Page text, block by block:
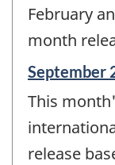
February
month
Reference
of
change
September
This
release